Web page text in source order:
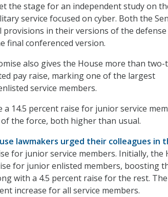
the stage for an independent study on
service focused on cyber. Both the
provisions in their versions of the
final conferenced version.
also gives the House more than two-
pay raise, marking one of the largest
service members.
a 14.5 percent raise for junior service
the force, both higher than usual.
lawmakers urged their colleagues in
for junior service members. Initially, the
for junior enlisted members, boosting
with a 4.5 percent raise for the rest. The
increase for all service members.